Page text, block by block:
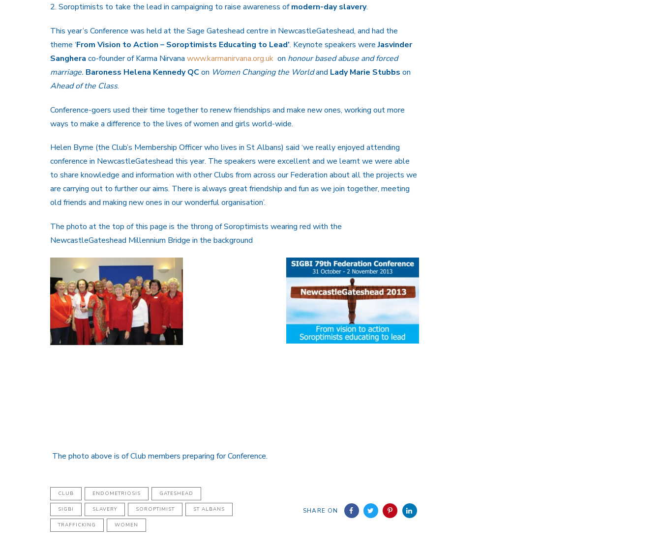
2. Soroptimists to take the lead in campaigning to raise awareness ofmodern-day slavery.
This year’s Conference was held at the Sage Gateshead centre in NewcastleGateshead, and had the
theme ‘From Vision to Action – Soroptimists Educating to Lead’. Keynote speakers wereJasvinder
Sanghera co-founder of Karma Nirvana www.karmanirvana.org.uk on honour based abuse and forced
marriage. Baroness Helena Kennedy QCon Women Changing the Worldand Lady Marie Stubbs on
Aheadof the Class.
Conference-goers used their time together to renew friendships and make new ones, working out more
ways to make a difference to the lives of women and girls world-wide.
Helen Byrne (the Club’s Membership Officer who lives in St Albans) said ‘we really enjoyed attending
conference in NewcastleGateshead this year. The speakers were excellent and we learnt we were able
to share knowledge and information with other Clubs from across our Federation about all the projects we
are carrying out to further our aims. There is always great friendship and fun as we join together, meeting
old friends and making new ones in our wonderful organisation’.
The photo at the top of this page is the throng of Soroptimists wearing red with the
NewcastleGateshead Millennium Bridge in the background
The photo above is of Club members preparing for Conference.
CLUB ENDOMETRIOSIS GATESHEAD
SIGBI SLAVERY SOROPTIMIST ST ALBANS
TRAFFICKING WOMEN
SHARE ON